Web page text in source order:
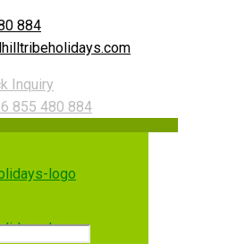
884
Inquiry
855 480 884